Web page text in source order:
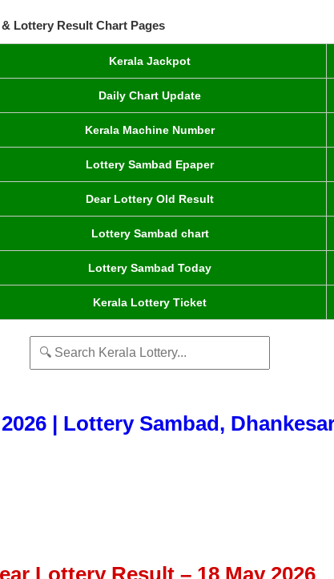
Lottery Result Chart Pages
Kerala Jackpot
Daily Chart Update
Kerala Machine Number
Lottery Sambad Epaper
Dear Lottery Old Result
Lottery Sambad chart
Lottery Sambad Today
Kerala Lottery Ticket
| Lottery Sambad,